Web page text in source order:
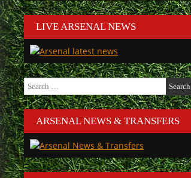
LIVE ARSENAL NEWS
Search
for:
ARSENAL NEWS & TRANSFERS